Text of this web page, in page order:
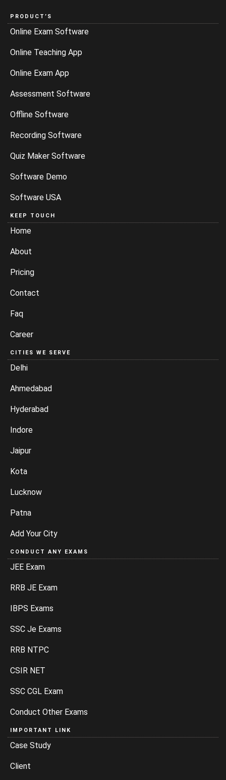
PRODUCT’S
Online Exam Software
Online Teaching App
Online Exam App
Assessment Software
Offline Software
Recording Software
Quiz Maker Software
Software Demo
Software USA
KEEP TOUCH
Home
About
Pricing
Contact
Faq
Career
CITIES WE SERVE
Delhi
Ahmedabad
Hyderabad
Indore
Jaipur
Kota
Lucknow
Patna
Add Your City
CONDUCT ANY EXAMS
JEE Exam
RRB JE Exam
IBPS Exams
SSC Je Exams
RRB NTPC
CSIR NET
SSC CGL Exam
Conduct Other Exams
IMPORTANT LINK
Case Study
Client